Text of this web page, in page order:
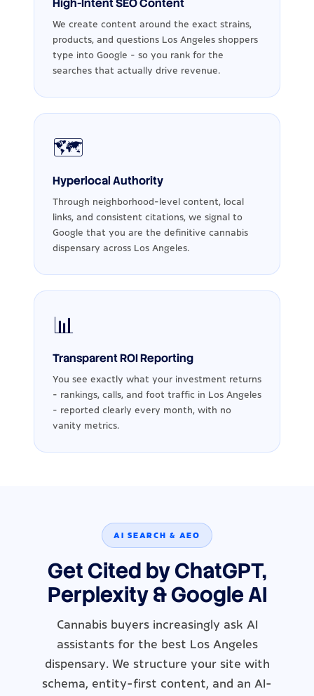
High-Intent SEO Content
We create content around the exact strains,
products, and questions Los Angeles shoppers
type into Google - so you rank for the
searches that actually drive revenue.
🗺️
Hyperlocal Authority
Through neighborhood-level content, local
links, and consistent citations, we signal to
Google that you are the definitive cannabis
dispensary across Los Angeles.
📊
Transparent ROI Reporting
You see exactly what your investment returns
- rankings, calls, and foot traffic in Los Angeles
- reported clearly every month, with no
vanity metrics.
AI SEARCH & AEO
Get Cited by ChatGPT,
Perplexity & Google AI
Cannabis buyers increasingly ask AI
assistants for the best Los Angeles
dispensary. We structure your site with
schema, entity-first content, and an AI-